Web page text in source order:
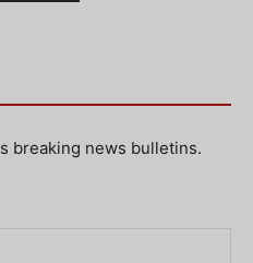
breaking news bulletins.